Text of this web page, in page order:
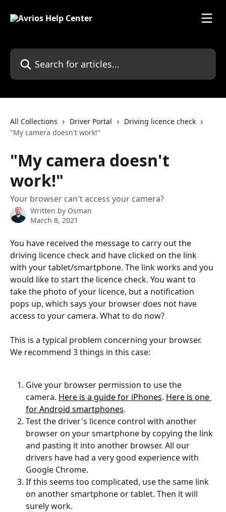
Search for articles...
All Collections Driver Portal
Driving licence check
"My camera doesn't work!"
"My camera doesn't
work!"
Your browser can't access your camera?
Written by Osman
March 8, 2021
You have received the message to carry out the
driving licence check and have clicked on the link
with your tablet/smartphone. The link works and you
would like to start the licence check. You want to
take the photo of your licence, but a notification
pops up, which says your browser does not have
access to your camera. What to do now?
This is a typical problem concerning your browser.
We recommend 3 things in this case:
Give your browser permission to use the
camera. Here is a guide for iPhones. Here is one
for Android smartphones.
Test the driver's licence control with another
browser on your smartphone by copying the link
and pasting it into another browser. All our
drivers have had a very good experience with
Google Chrome.
If this seems too complicated, use the same link
on another smartphone or tablet. Then it will
surely work.